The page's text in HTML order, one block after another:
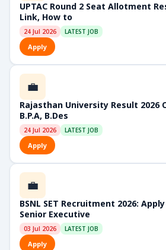
UPTAC Round 2 Seat Allotment
Link, How to
24 Jul 2026 LATEST JOB
Apply
💼
Rajasthan University Result 2026
B.P.A, B.Des
24 Jul 2026 LATEST JOB
Apply
💼
BSNL SET Recruitment 2026:
Senior Executive
03 Jul 2026 LATEST JOB
Apply